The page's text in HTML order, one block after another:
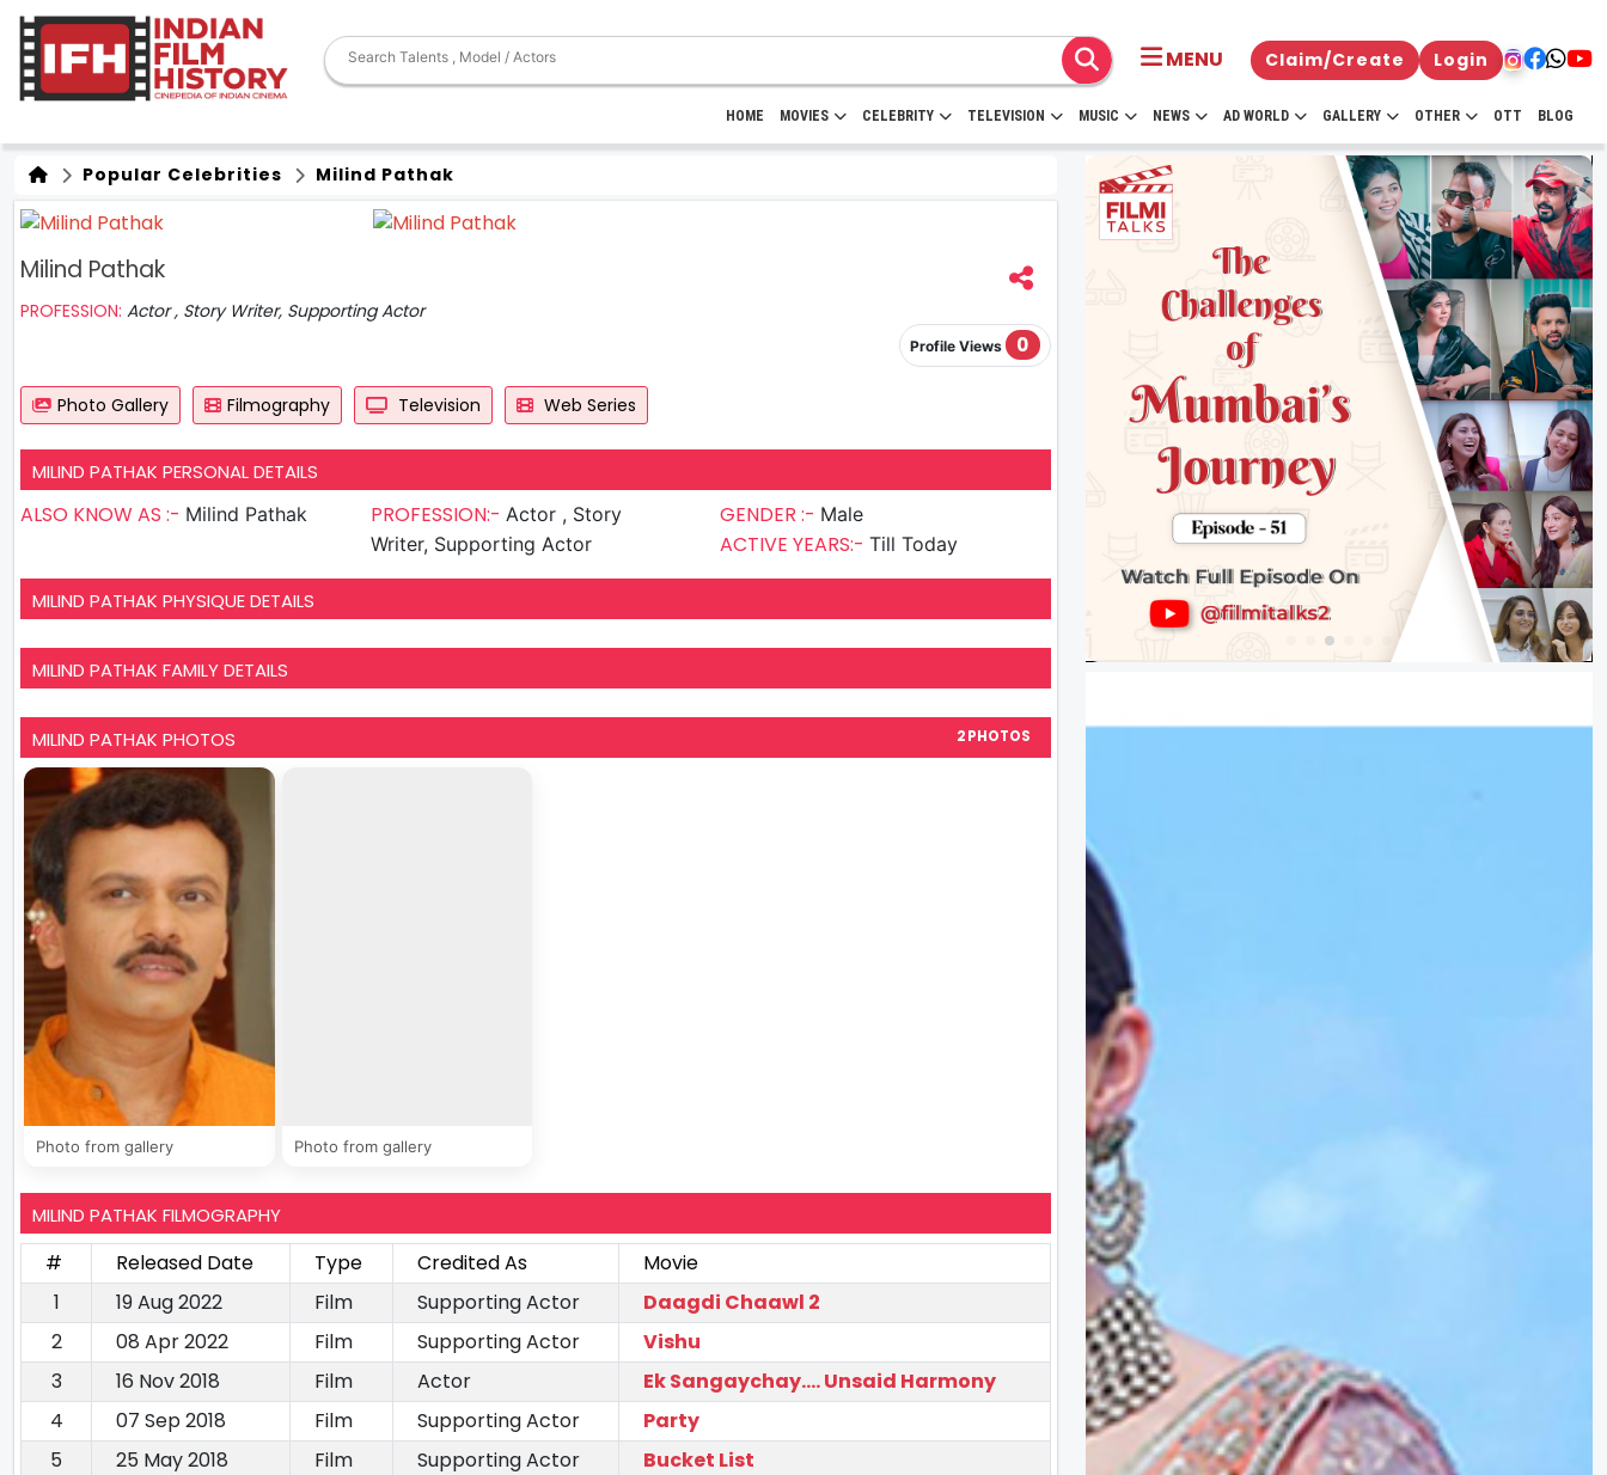
MENU Claim/Create Login
HOME MOVIES CELEBRITY TELEVISION MUSIC NEWS AD WORLD GALLERY OTHER OTT BLOG
Popular Celebrities Milind Pathak
Milind Pathak
PROFESSION: Actor , Story Writer, Supporting Actor
Profile Views 0
Photo Gallery Filmography Television Web Series
MILIND PATHAK PERSONAL DETAILS
ALSO KNOW AS :- Milind Pathak PROFESSION:- Actor , Story
Writer, Supporting Actor
GENDER :- Male
ACTIVE YEARS:-Till Today
MILIND PATHAK PHYSIQUE DETAILS
MILIND PATHAK FAMILY DETAILS
MILIND PATHAK PHOTOS 2 PHOTOS
Photo from gallery Photo from gallery
MILIND PATHAK FILMOGRAPHY
# Released Date Type Credited As
Movie
1
19 Aug 2022 Film Supporting Actor
Daagdi Chaawl 2
2
08 Apr 2022 Film Supporting Actor
Vishu
3
16 Nov 2018 Film Actor
Ek Sangaychay.... Unsaid Harmony
4
07 Sep 2018 Film Supporting Actor
Party
5
25 May 2018 Film Supporting Actor
Bucket List